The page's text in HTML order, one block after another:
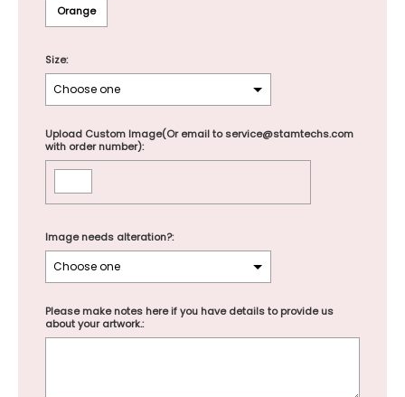
Orange
Size:
Upload Custom Image(Or email to service@stamtechs.com
with order number):
Image needs alteration?:
Please make notes here if you have details to provide us
about your artwork.: